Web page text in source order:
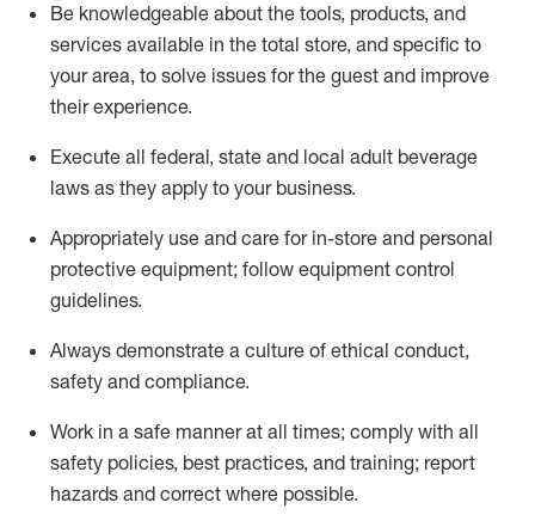
Be knowledgeable about the tools, products, and
services available in the total store, and specific to
your area, to solve issues for the guest and improve
their experience.
Execute all federal, state and local adult beverage
laws as they apply to your business.
Appropriately use and care for in-store and personal
protective equipment; follow equipment control
guidelines.
Always demonstrate a culture of ethical conduct,
safety and compliance.
Work in a safe manner at all times; comply with all
safety policies, best practices, and training; report
hazards and correct where possible.